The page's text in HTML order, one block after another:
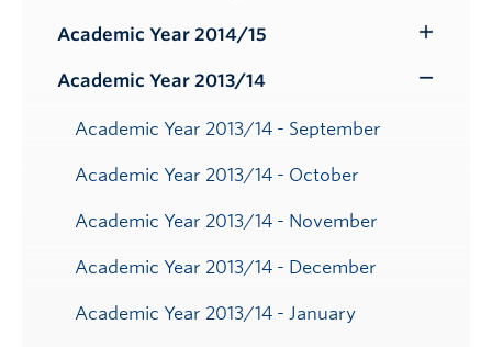
Submenu
Academic Year 2014/15
Submenu
Academic Year 2013/14
Academic Year 2013/14 - September
Academic Year 2013/14 - October
Academic Year 2013/14 - November
Academic Year 2013/14 - December
Academic Year 2013/14 - January